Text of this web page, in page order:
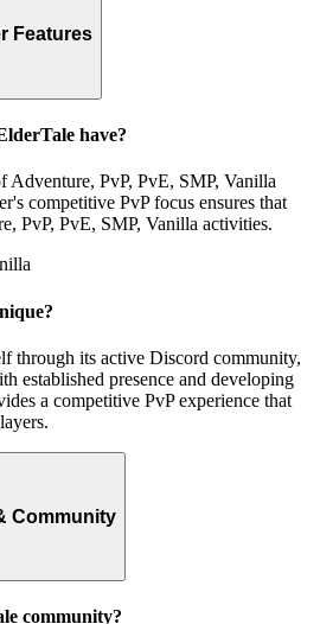
Features
have?
Adventure, PvP, PvE, SMP, Vanilla
competitive PvP focus ensures that
PvP, PvE, SMP, Vanilla activities.
through its active Discord community,
established presence and developing
a competitive PvP experience that
Community
community?